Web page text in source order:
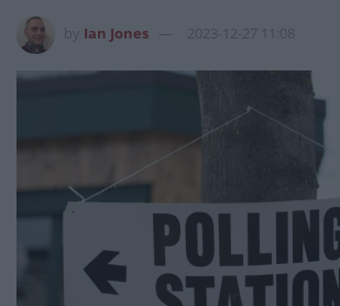
Ian Jones 2023-12-27 11:08